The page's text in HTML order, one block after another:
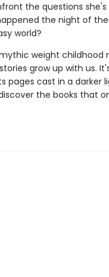
the questions
the night of
world?
weight childhood
grow up with us.
pages cast in a darker
the books that